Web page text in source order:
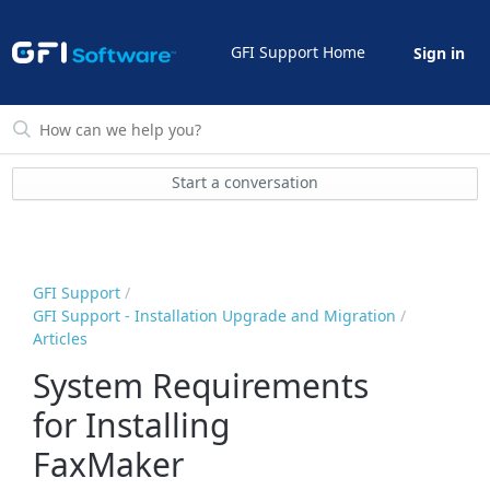
GFI Support Home Sign in
Start a conversation
GFI Support
GFI Support - Installation Upgrade and Migration
Articles
System Requirements
for Installing
FaxMaker